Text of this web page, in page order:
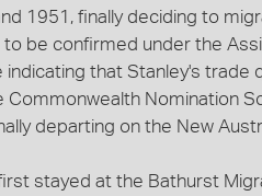
1951, finally deciding to
to be confirmed under the
that Stanley's trade
Nomination
departing on the New
stayed at the Bathurst